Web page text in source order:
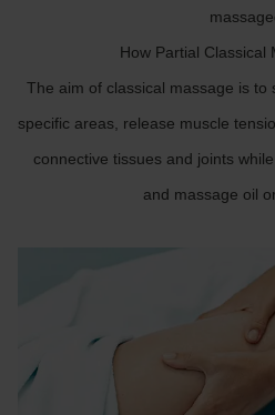
How Partial Classical
The aim of classical massage is to
specific areas, release muscle
connective tissues and joints
and massage oil